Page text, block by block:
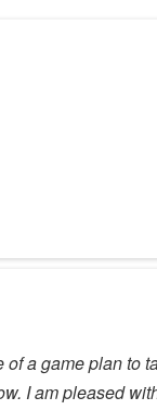
a game plan to
I am pleased